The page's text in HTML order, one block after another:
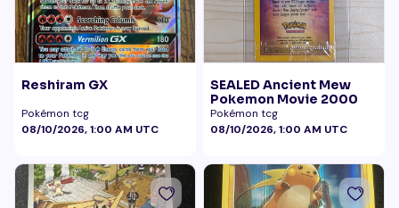
Reshiram GX
Pokémon tcg
08/10/2026, 1:00 AM UTC
SEALED Ancient Mew
Pokemon Movie 2000
Pokémon tcg
08/10/2026, 1:00 AM UTC